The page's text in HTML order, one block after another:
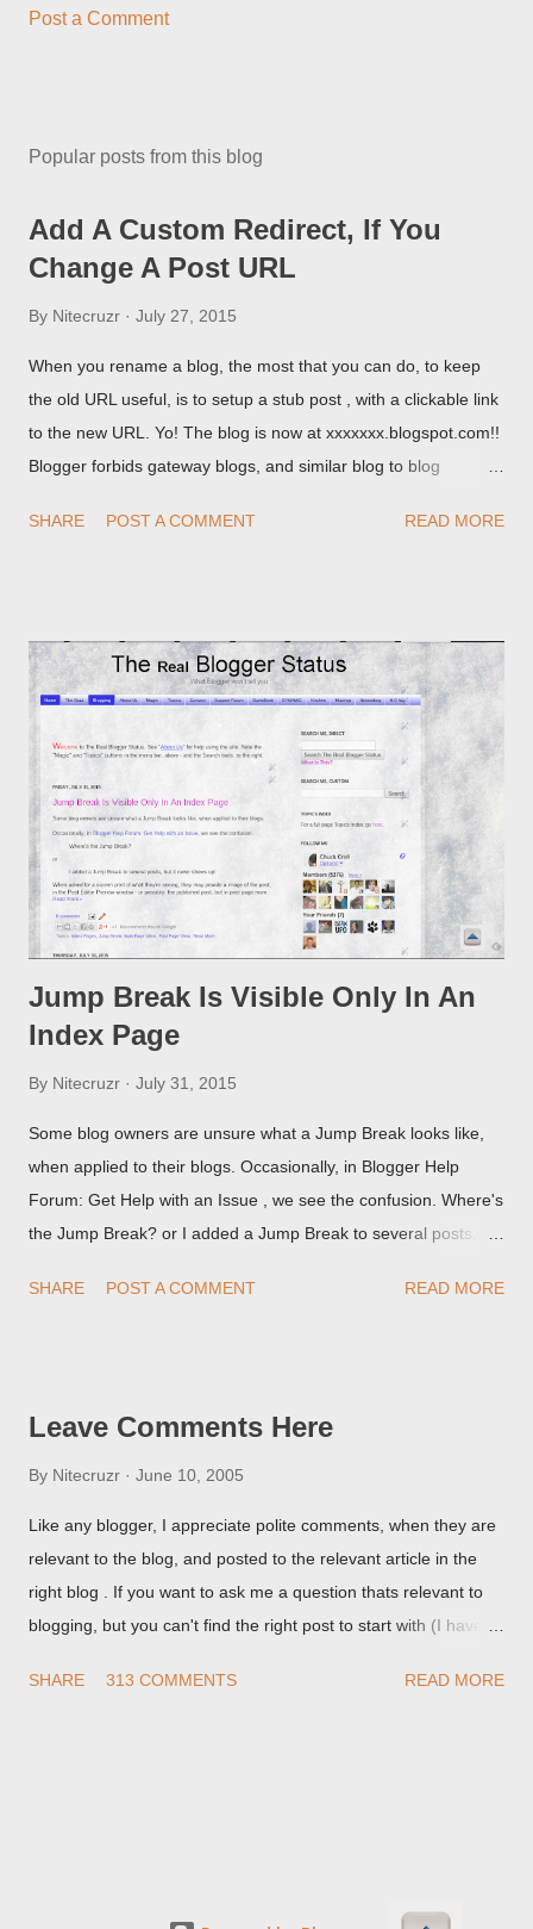
Post a Comment
Popular posts from this blog
Add A Custom Redirect, If You
Change A Post URL
By Nitecruzr July 27, 2015
When you rename a blog, the most that you can do, to keep
the old URL useful, is to setup a stub post , with a clickable link
to the new URL. Yo! The blog is now at xxxxxxx.blogspot.com!!
Blogger forbids gateway blogs, and similar blog to blog
custom redirect - and automatically redirect your readers to the
SHARE POST A COMMENT READ MORE
Jump Break Is Visible Only In An
Index Page
By Nitecruzr July 31, 2015
Some blog owners are unsure what a Jump Break looks like,
when applied to their blogs. Occasionally, in Blogger Help
Forum: Get Help with an Issue , we see the confusion. Where's
the Jump Break? or I added a Jump Break to several posts,
they're seeing, they may provide a image of the post, in the
SHARE POST A COMMENT READ MORE
Leave Comments Here
By Nitecruzr June 10, 2005
Like any blogger, I appreciate polite comments, when they are
relevant to the blog, and posted to the relevant article in the
right blog . If you want to ask me a question thats relevant to
blogging, but you can't find the right post to start with (I haven't
things are going I don't expect to either), ask your questions
me. If the form below does not work for you, check your third
SHARE 313 COMMENTS READ MORE